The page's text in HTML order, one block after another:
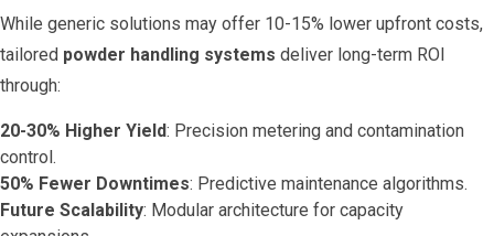
While generic solutions may offer 10-15% lower upfront costs,
tailored powder handling systems deliver long-term ROI
through:
20-30% Higher Yield: Precision metering and contamination
control.
50% Fewer Downtimes: Predictive maintenance algorithms.
Future Scalability: Modular architecture for capacity